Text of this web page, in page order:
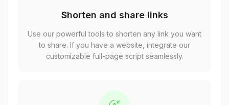
Shorten and share links
Use our powerful tools to shorten any link you want
to share. If you have a website, integrate our
customizable full-page script seamlessly.